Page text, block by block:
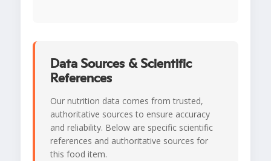
Data Sources & Scientific
References
Our nutrition data comes from trusted,
authoritative sources to ensure accuracy
and reliability. Below are specific scientific
references and authoritative sources for
this food item.